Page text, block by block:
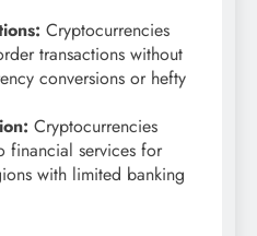
Cryptocurrencies
transactions without
conversions or hefty
Cryptocurrencies
financial services for
with limited banking